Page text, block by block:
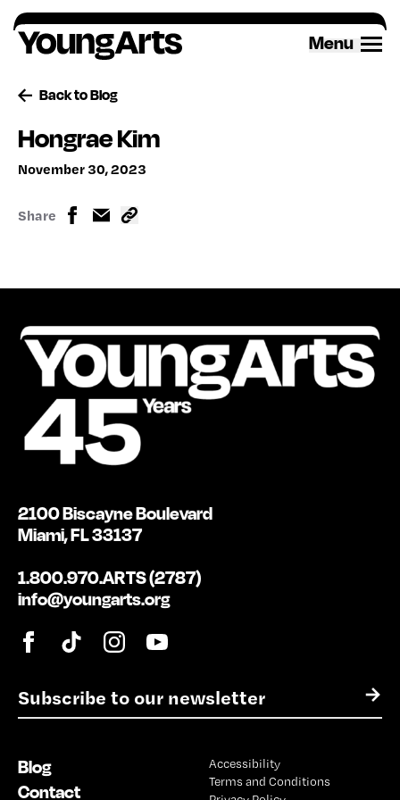
Skip
to
content
Menu
Back to Blog
Hongrae Kim
November 30, 2023
Share
E
m
l
*
→
2100 Biscayne Boulevard
Miami, FL 33137
1.800.970.ARTS (2787)
info@youngarts.org
Blog
Contact
Accessibility
Terms and Conditions